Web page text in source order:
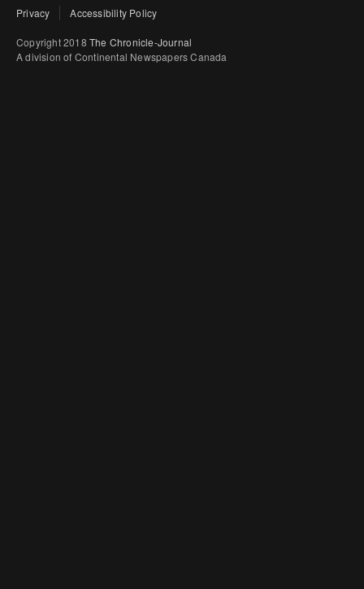
Privacy Accessibility Policy
Copyright 2018 The Chronicle-Journal
A division of Continental Newspapers Canada